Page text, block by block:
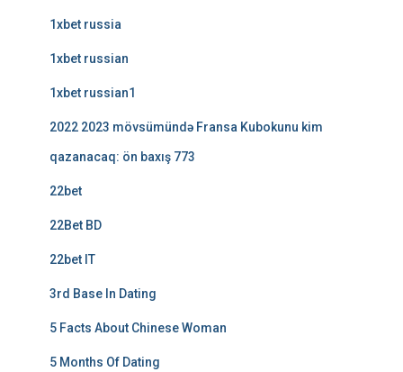
1xbet russia
1xbet russian
1xbet russian1
2022 2023 mövsümündə Fransa Kubokunu kim
qazanacaq: ön baxış 773
22bet
22Bet BD
22bet IT
3rd Base In Dating
5 Facts About Chinese Woman
5 Months Of Dating